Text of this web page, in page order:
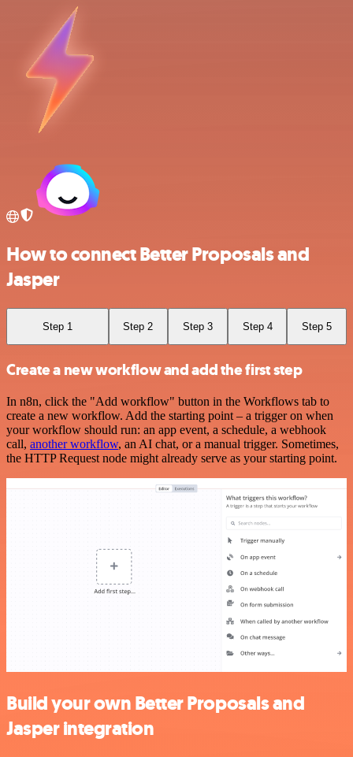
How to connect Better Proposals and
Jasper
Step 1 Step 2 Step 3 Step 4 Step 5
Create a new workflow and add the first step
In n8n, click the "Add workflow" button in the Workflows tab to
create a new workflow. Add the starting point – a trigger on when
your workflow should run: an app event, a schedule, a webhook
call, another workflow, an AI chat, or a manual trigger. Sometimes,
the HTTP Request node might already serve as your starting point.
Build your own Better Proposals and
Jasper integration